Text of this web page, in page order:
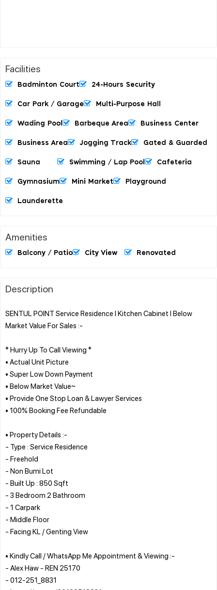
Facilities
Badminton Court 24-Hours Security
Car Park / Garage Multi-Purpose Hall
Wading Pool Barbeque Area Business Center
Business Area Jogging Track Gated & Guarded
Sauna Swimming / Lap Pool Cafeteria
Gymnasium Mini Market Playground
Launderette
Amenities
Balcony / Patio City View Renovated
Description
SENTUL POINT Service Residence l Kitchen Cabinet l Below
Market Value For Sales :-
* Hurry Up To Call Viewing *
• Actual Unit Picture
• Super Low Down Payment
• Below Market Value~
• Provide One Stop Loan & Lawyer Services
• 100% Booking Fee Refundable
• Property Details :-
- Type : Service Residence
- Freehold
- Non Bumi Lot
- Built Up : 850 Sqft
- 3 Bedroom 2 Bathroom
- 1 Carpark
- Middle Floor
- Facing KL / Genting View
• Kindly Call / WhatsApp Me Appointment & Viewing :-
- Alex Haw - REN 25170
- 012-251_8831